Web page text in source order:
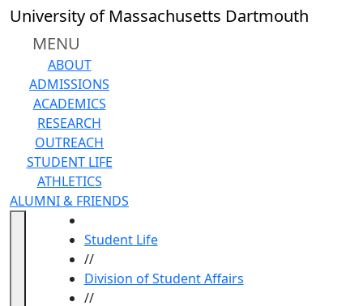
Skip to main content
University of Massachusetts Dartmouth
MENU
ABOUT
ADMISSIONS
ACADEMICS
RESEARCH
OUTREACH
STUDENT LIFE
ATHLETICS
ALUMNI & FRIENDS
Student Life
//
Division of Student Affairs
//